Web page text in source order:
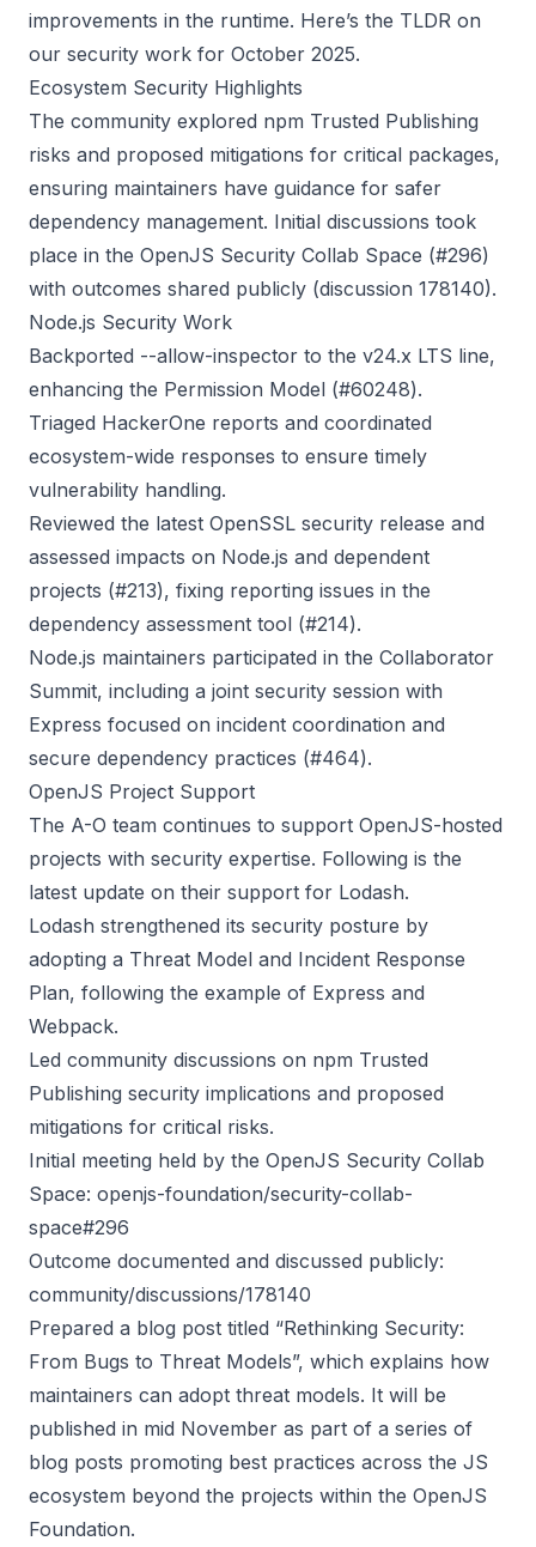
improvements in the runtime. Here’s the TLDR on
our security work for October 2025.
Ecosystem Security Highlights
The community explored npm Trusted Publishing
risks and proposed mitigations for critical packages,
ensuring maintainers have guidance for safer
dependency management. Initial discussions took
place in the OpenJS Security Collab Space (#296)
with outcomes shared publicly (discussion 178140).
Node.js Security Work
Backported --allow-inspector to the v24.x LTS line,
enhancing the Permission Model (#60248).
Triaged HackerOne reports and coordinated
ecosystem-wide responses to ensure timely
vulnerability handling.
Reviewed the latest OpenSSL security release and
assessed impacts on Node.js and dependent
projects (#213), fixing reporting issues in the
dependency assessment tool (#214).
Node.js maintainers participated in the Collaborator
Summit, including a joint security session with
Express focused on incident coordination and
secure dependency practices (#464).
OpenJS Project Support
The A-O team continues to support OpenJS-hosted
projects with security expertise. Following is the
latest update on their support for Lodash.
Lodash strengthened its security posture by
adopting a Threat Model and Incident Response
Plan, following the example of Express and
Webpack.
Led community discussions on npm Trusted
Publishing security implications and proposed
mitigations for critical risks.
Initial meeting held by the OpenJS Security Collab
Space: openjs-foundation/security-collab-
space#296
Outcome documented and discussed publicly:
community/discussions/178140
Prepared a blog post titled “Rethinking Security:
From Bugs to Threat Models”, which explains how
maintainers can adopt threat models. It will be
published in mid November as part of a series of
blog posts promoting best practices across the JS
ecosystem beyond the projects within the OpenJS
Foundation.